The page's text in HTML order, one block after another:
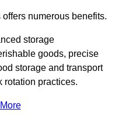
numerous benefits.
storage
goods, precise
storage and transport
rotation practices.